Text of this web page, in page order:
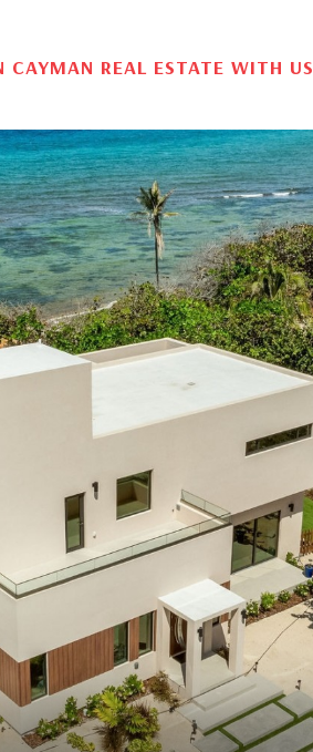
CAYMAN REAL ESTATE WITH US